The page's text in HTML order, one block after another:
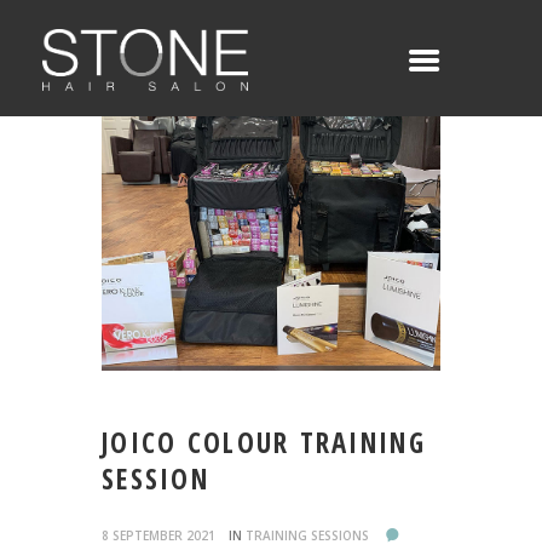
JOICO COLOUR TRAINING
SESSION
8 SEPTEMBER 2021 IN TRAINING SESSIONS